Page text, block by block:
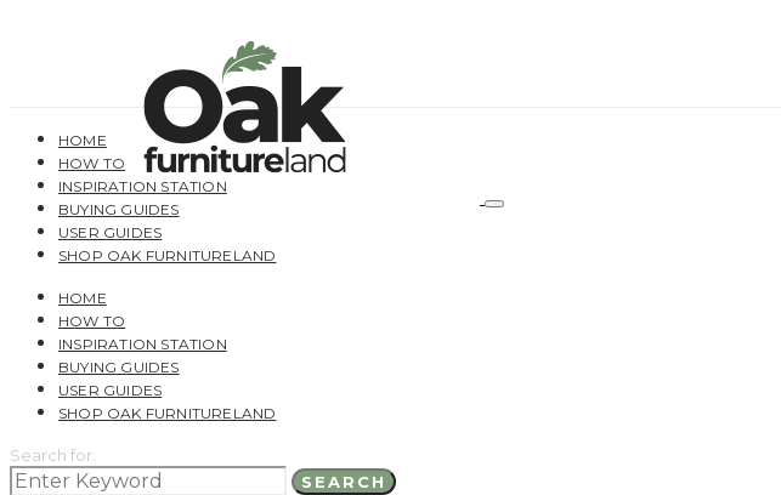
HOME
HOW TO
INSPIRATION STATION
BUYING GUIDES
USER GUIDES
SHOP OAK FURNITURELAND
HOME
HOW TO
INSPIRATION STATION
BUYING GUIDES
USER GUIDES
SHOP OAK FURNITURELAND
Search for:
SEARCH